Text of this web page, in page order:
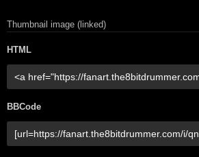
Thumbnail image (linked)
HTML
BBCode